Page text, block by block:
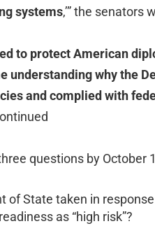
systems,’” the senators
to protect American
understanding why the
and complied with
questions by October
State taken in
as “high risk”?